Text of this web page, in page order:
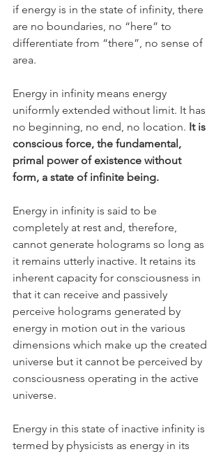
if energy is in the state of infinity, there
are no boundaries, no “here” to
differentiate from “there”, no sense of
area.
Energy in infinity means energy
uniformly extended without limit. It has
no beginning, no end, no location. It is
conscious force, the fundamental,
primal power of existence without
form, a state of infinite being.
Energy in infinity is said to be
completely at rest and, therefore,
cannot generate holograms so long as
it remains utterly inactive. It retains its
inherent capacity for consciousness in
that it can receive and passively
perceive holograms generated by
energy in motion out in the various
dimensions which make up the created
universe but it cannot be perceived by
consciousness operating in the active
universe.
Energy in this state of inactive infinity is
termed by physicists as energy in its